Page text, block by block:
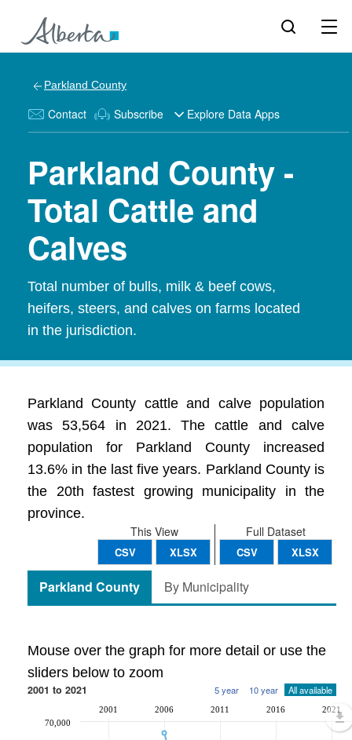
Parkland County
Contact Subscribe Explore Data Apps
Parkland County -
Total Cattle and
Calves
Total number of bulls, milk & beef cows,
heifers, steers, and calves on farms located
in the jurisdiction.
Parkland County cattle and calve population
was 53,564 in 2021. The cattle and calve
population for Parkland County increased
13.6% in the last five years. Parkland County is
the 20th fastest growing municipality in the
province.
Full Dataset
CSV XLSX
This View
CSV XLSX
Parkland County By Municipality
Mouse over the graph for more detail or use the
sliders below to zoom
2001 to 2021 5 year 10 year All available
2001 2006 2011 2016 2021
70,000